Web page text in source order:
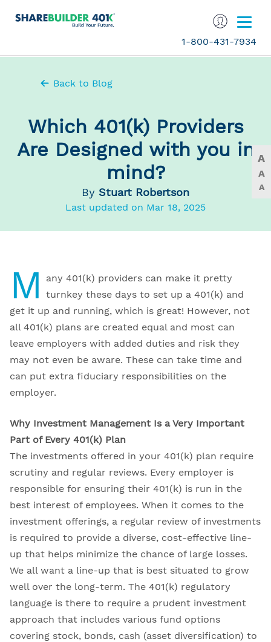
A
A
A
1-800-431-7934
Back to Blog
Which 401(k) Providers
Are Designed with you in
mind?
By Stuart Robertson
Last updated on Mar 18, 2025
M
any 401(k) providers can make it pretty
turnkey these days to set up a 401(k) and
get it up and running, which is great! However, not
all 401(k) plans are created equal and most can
leave employers with added duties and risk they
may not even be aware. These can take time and
can put extra fiduciary responsibilities on the
employer.
Why Investment Management Is a Very Important
Part of Every 401(k) Plan
The investments offered in your 401(k) plan require
scrutiny and regular reviews. Every employer is
responsible for ensuring their 401(k) is run in the
best interest of employees. When it comes to the
investment offerings, a regular review of investments
is required to provide a diverse, cost-effective line-
up that helps minimize the chance of large losses.
We all want a line-up that is best situated to grow
well over the long-term. The 401(k) regulatory
language is there to require a prudent investment
approach that includes various fund options
covering stock, bonds, cash (asset diversification) to